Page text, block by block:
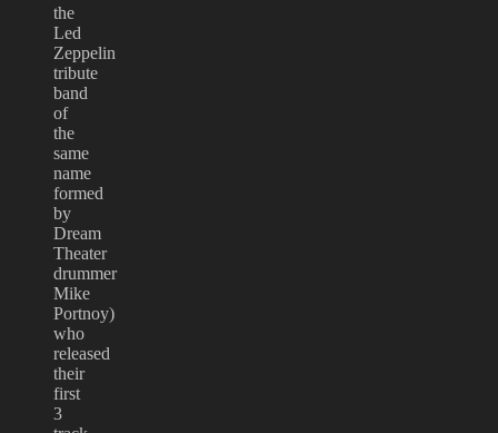
the
Led
Zeppelin
tribute
band
of
the
same
name
formed
by
Dream
Theater
drummer
Mike
Portnoy)
who
released
their
first
3